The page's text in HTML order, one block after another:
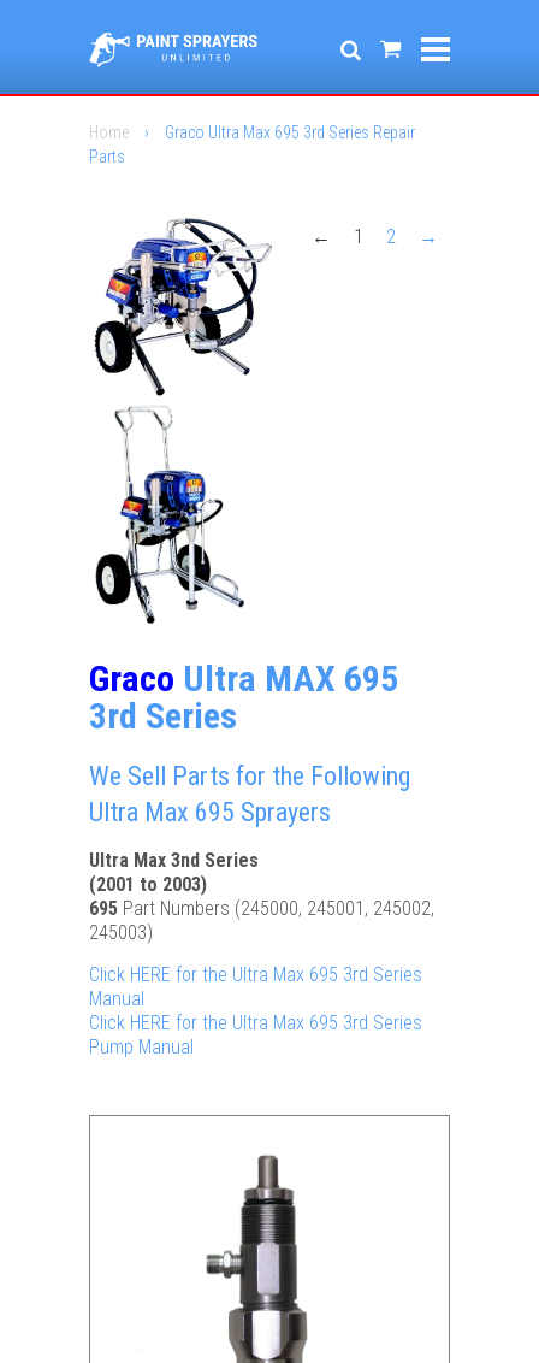
Home ›
Graco Ultra Max 695 3rd Series Repair
Parts
← 1 2 →
Graco Ultra MAX 695
3rd Series
We Sell Parts for the Following
Ultra Max 695 Sprayers
Ultra Max 3nd Series
(2001 to 2003)
695 Part Numbers (245000, 245001, 245002,
245003)
Click HERE for the Ultra Max 695 3rd Series
Manual
Click HERE for the Ultra Max 695 3rd Series
Pump Manual